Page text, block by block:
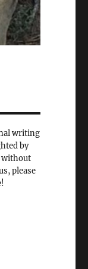
writing
by
without
please